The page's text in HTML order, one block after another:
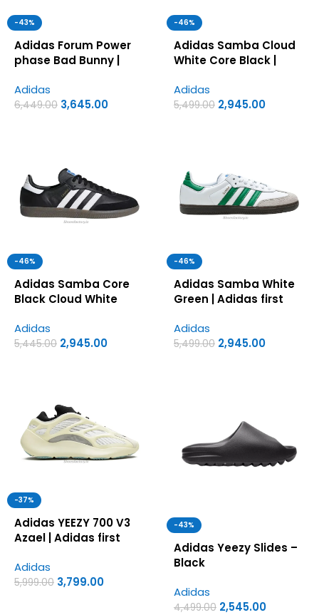
-43%
Adidas Forum Power
phase Bad Bunny |
shoes for men
Adidas
6,449.00 3,645.00
-46%
Adidas Samba Cloud
White Core Black |
shoes for men
Adidas
5,499.00 2,945.00
-46%
Adidas Samba Core
Black Cloud White
copy shoes for men
Adidas
5,445.00 2,945.00
-46%
Adidas Samba White
Green | Adidas first
Adidas
5,499.00 2,945.00
-37%
Adidas YEEZY 700 V3
Azael | Adidas first
Adidas
5,999.00 3,799.00
-43%
Adidas Yeezy Slides –
Black
Adidas
4,499.00 2,545.00